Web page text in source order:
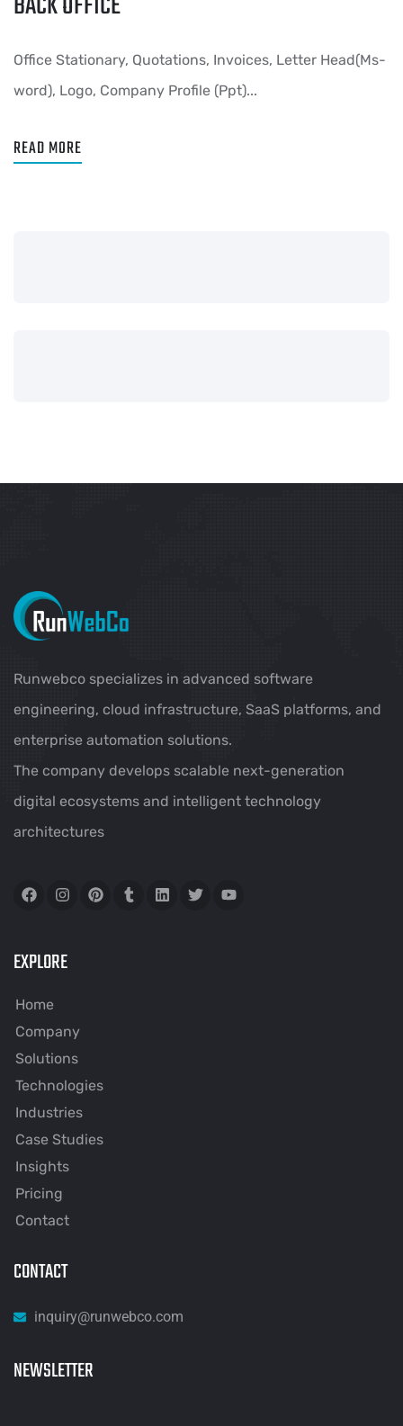
Office Stationary, Quotations, Invoices, Letter Head(Ms-
word), Logo, Company Profile (Ppt)...
READ MORE
Runwebco specializes in advanced software
engineering, cloud infrastructure, SaaS platforms, and
enterprise automation solutions.
The company develops scalable next-generation
digital ecosystems and intelligent technology
architectures
EXPLORE
Home
Company
Solutions
Technologies
Industries
Case Studies
Insights
Pricing
Contact
CONTACT
inquiry@runwebco.com
NEWSLETTER